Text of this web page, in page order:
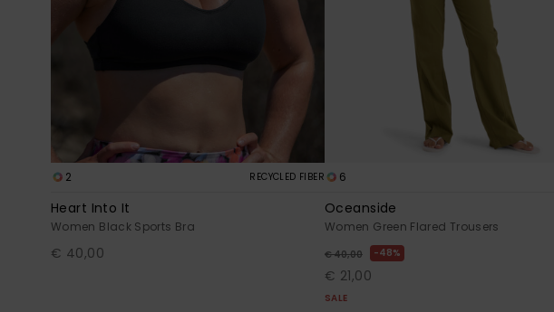
2 RECYCLED FIBER
Heart Into It
Women Black Sports Bra
€ 40,00
6
Oceanside
Women Green Flared Trousers
€ 40,00 48%
€ 21,00
SALE